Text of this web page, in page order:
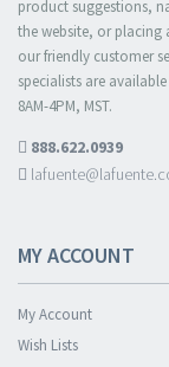
product suggestions,
the website, or placing
our friendly customer
specialists are
8AM-4PM, MST.
888.622.0939
MY ACCOUNT
My Account
Wish Lists